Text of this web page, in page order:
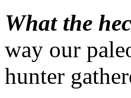
What the
way our
hunter